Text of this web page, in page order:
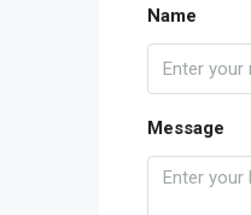
Name
Message